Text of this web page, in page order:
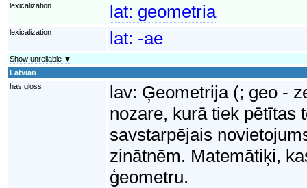
lexicalization lat: geometria
lexicalization lat: -ae
Show unreliable ▼
Latvian
has gloss
lav: Ģeometrija (; geo -
nozare, kurā tiek pētītas
savstarpējais
zinātnēm. Matemātiķi,
ģeometru.